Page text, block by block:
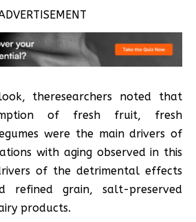
theresearchers noted that
of fresh fruit, fresh
were the main drivers of
with aging observed in this
of the detrimental effects
refined grain, salt-preserved
products.